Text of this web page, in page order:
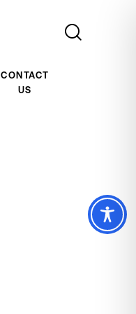
CONTACT
US